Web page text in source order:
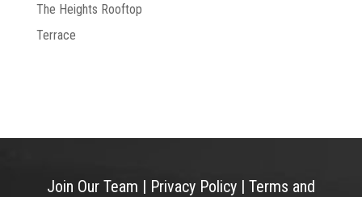
The Heights Rooftop
Terrace
Join Our Team | Privacy Policy| Terms and